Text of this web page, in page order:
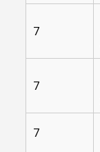
7
7
7